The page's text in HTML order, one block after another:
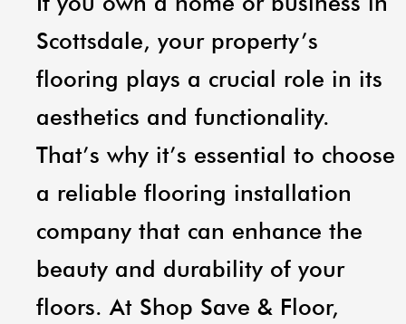
Scottsdale, your property’s
flooring plays a crucial role in its
aesthetics and functionality.
That’s why it’s essential to choose
a reliable flooring installation
company that can enhance the
beauty and durability of your
floors. At Shop Save & Floor,